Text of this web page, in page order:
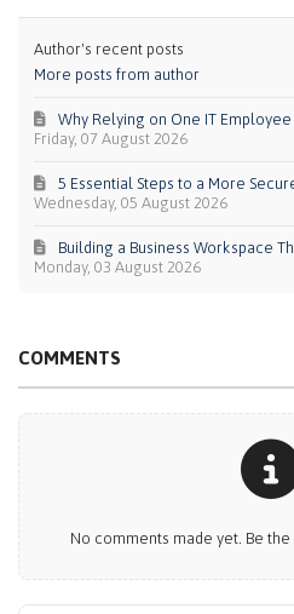
Author's recent posts
More posts from author
Friday, 07 August 2026
Why Relying on One IT Employee
Wednesday, 05 August 2026
5 Essential Steps to a More
Monday, 03 August 2026
Building a Business Workspace
COMMENTS
No comments made yet. Be